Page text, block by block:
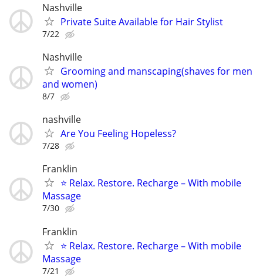
Nashville
Private Suite Available for Hair Stylist
7/22
Nashville
Grooming and manscaping(shaves for men
and women)
8/7
nashville
Are You Feeling Hopeless?
7/28
Franklin
⭐ Relax. Restore. Recharge – With mobile
Massage
7/30
Franklin
⭐ Relax. Restore. Recharge – With mobile
Massage
7/21